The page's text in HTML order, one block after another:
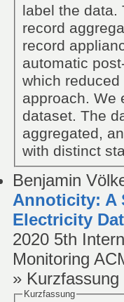
label the data.
record
record
automatic
which
approach. We
dataset. The
aggregated,
with distinct
Benjamin
Annoticity: A
Electricity
2020 5th
Monitoring
» Kurzfassung
Kurzfassung